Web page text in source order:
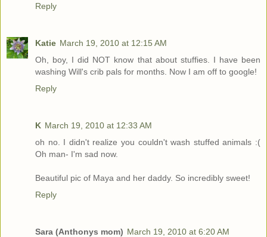
Reply
Katie March 19, 2010 at 12:15 AM
Oh, boy, I did NOT know that about stuffies. I have been
washing Will's crib pals for months. Now I am off to google!
Reply
K March 19, 2010 at 12:33 AM
oh no. I didn't realize you couldn't wash stuffed animals :(
Oh man- I'm sad now.
Beautiful pic of Maya and her daddy. So incredibly sweet!
Reply
Sara (Anthonys mom) March 19, 2010 at 6:20 AM